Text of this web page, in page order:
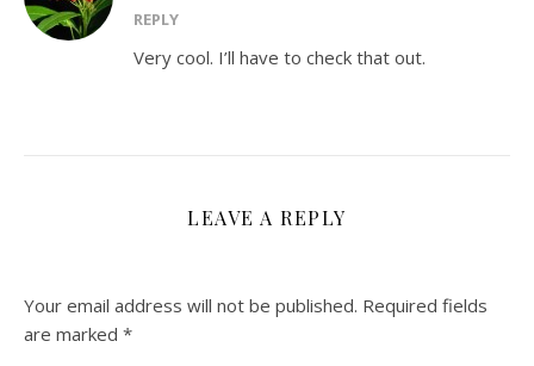
REPLY
Very cool. I’ll have to check that out.
LEAVE A REPLY
Your email address will not be published. Required fields
are marked *